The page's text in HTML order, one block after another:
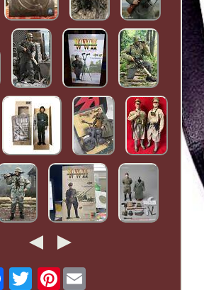
Pinterest